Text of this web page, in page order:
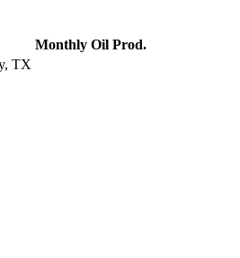
Monthly Oil Prod.
TX